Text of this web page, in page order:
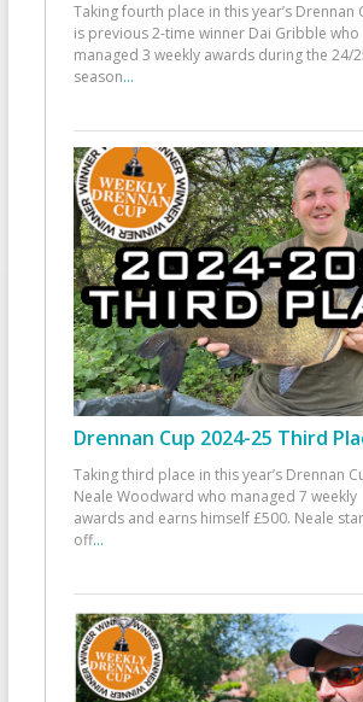
Taking fourth place in this year’s Drennan
is previous 2-time winner Dai Gribble who
managed 3 weekly awards during the 24/
season...
Drennan Cup 2024-25 Third
Taking third place in this year’s Drennan
Neale Woodward who managed 7 weekly
awards and earns himself £500. Neale
off...